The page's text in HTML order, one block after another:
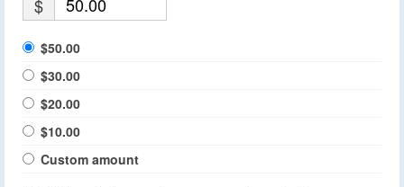
$
$50.00
$30.00
$20.00
$10.00
Custom amount